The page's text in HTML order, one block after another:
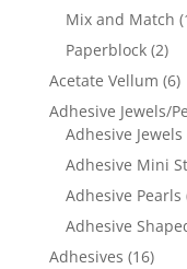
Mix and Match
Paperblock (2)
Acetate Vellum (6)
Adhesive Jewels/
Adhesive Jewels
Adhesive Mini
Adhesive Pearls
Adhesive
Adhesives (16)